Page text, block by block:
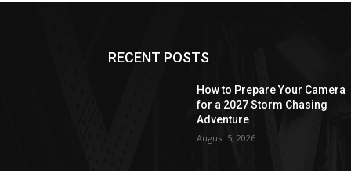
RECENT POSTS
How to Prepare Your Camera
for a 2027 Storm Chasing
Adventure
August 5, 2026